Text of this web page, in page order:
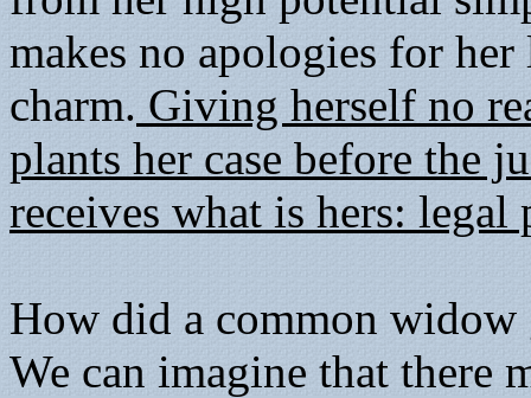
makes no apologies for
charm. Giving herself no
plants her case before the
receives what is hers:
How did a common widow
We can imagine that there